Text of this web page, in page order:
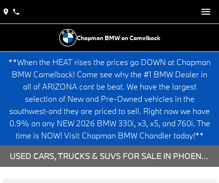
Chapman BMW on Camelback
**When the HEAT rises the prices go DOWN at Chapman
BMW Camelback! Come see why the #1 BMW Dealer in
all of ARIZONA cant be beat. We have the largest
selection of New and Pre-Owned vehicles in the
southwest-and they are priced to sell. Right now we have
0.9% on any NEW 2026 BMW 330i, x3, x5, and 760i. The
time is NOW! Visit Chapman BMW Chandler today!**
USED CARS, TRUCKS & SUVS FOR SALE IN PHOENIX, AZ